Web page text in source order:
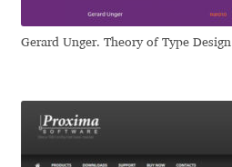
Fernando Mello
Ferran Milan Oliveras
Gerard Unger. Theory of Type Design